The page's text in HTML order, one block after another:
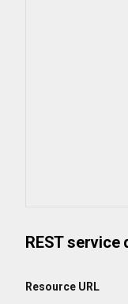
REST service
Resource URL